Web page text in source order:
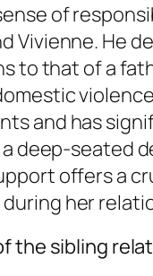
of
Vivienne. He
to that of a
and has
deep-seated
offers a
her
the sibling